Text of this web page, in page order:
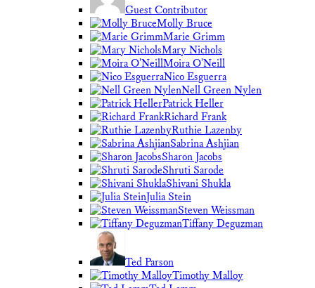
Guest Contributor
Molly Bruce
Marie Grimm
Mary Nichols
Moira O'Neill
Nico Esguerra
Nell Green Nylen
Patrick Heller
Richard Frank
Ruthie Lazenby
Sabrina Ashjian
Sharon Jacobs
Shruti Sarode
Shivani Shukla
Julia Stein
Steven Weissman
Tiffany Deguzman
Ted Parson
Timothy Malloy